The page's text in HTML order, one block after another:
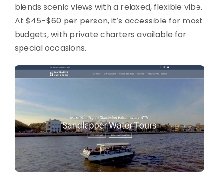
blends scenic views with a relaxed, flexible vibe.
At $45–$60 per person, it’s accessible for most
budgets, with private charters available for
special occasions.